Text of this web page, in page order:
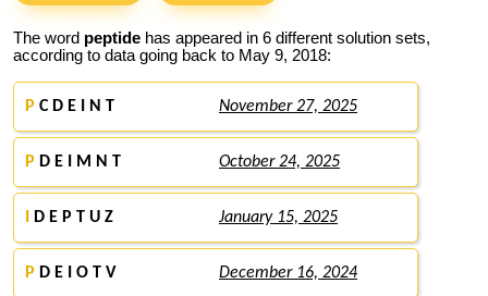
The word peptide has appeared in 6 different solution sets,
according to data going back to May 9, 2018:
P C D E I N T November 27, 2025
P D E I M N T October 24, 2025
D E P T U Z January 15, 2025
P D E I O T V December 16, 2024